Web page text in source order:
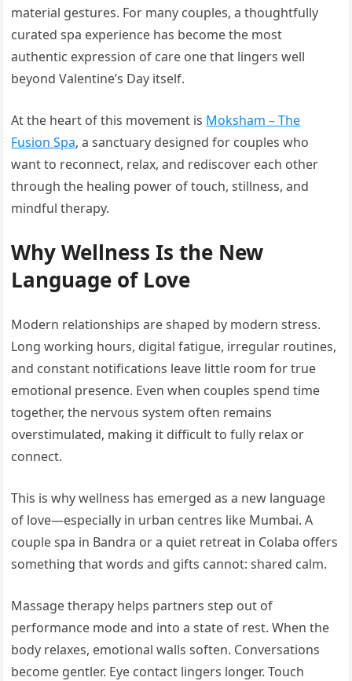
material gestures. For many couples, a thoughtfully
curated spa experience has become the most
authentic expression of care one that lingers well
beyond Valentine’s Day itself.
At the heart of this movement is Moksham – The
Fusion Spa, a sanctuary designed for couples who
want to reconnect, relax, and rediscover each other
through the healing power of touch, stillness, and
mindful therapy.
Why Wellness Is the New
Language of Love
Modern relationships are shaped by modern stress.
Long working hours, digital fatigue, irregular routines,
and constant notifications leave little room for true
emotional presence. Even when couples spend time
together, the nervous system often remains
overstimulated, making it difficult to fully relax or
connect.
This is why wellness has emerged as a new language
of love—especially in urban centres like Mumbai. A
couple spa in Bandra or a quiet retreat in Colaba offers
something that words and gifts cannot: shared calm.
Massage therapy helps partners step out of
performance mode and into a state of rest. When the
body relaxes, emotional walls soften. Conversations
become gentler. Eye contact lingers longer. Touch